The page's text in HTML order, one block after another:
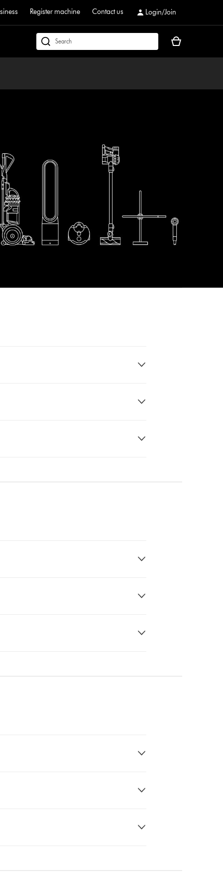
Register machine Contact us Login/Join
dyson.co.uk
Your